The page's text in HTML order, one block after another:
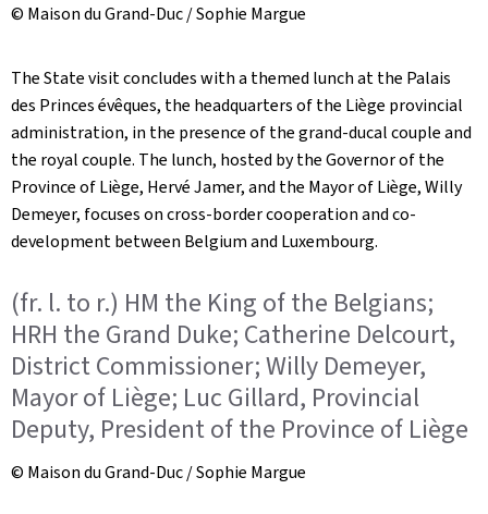
© Maison du Grand-Duc / Sophie Margue
The State visit concludes with a themed lunch at the Palais
des Princes évêques, the headquarters of the Liège provincial
administration, in the presence of the grand-ducal couple and
the royal couple. The lunch, hosted by the Governor of the
Province of Liège, Hervé Jamer, and the Mayor of Liège, Willy
Demeyer, focuses on cross-border cooperation and co-
development between Belgium and Luxembourg.
(fr. l. to r.) HM the King of the Belgians;
HRH the Grand Duke; Catherine Delcourt,
District Commissioner; Willy Demeyer,
Mayor of Liège; Luc Gillard, Provincial
Deputy, President of the Province of Liège
© Maison du Grand-Duc / Sophie Margue